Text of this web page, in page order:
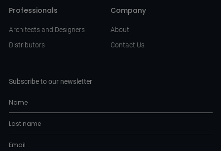
Professionals
Architects and Designers
Distributors
Company
About
Contact Us
Subscribe to our newsletter